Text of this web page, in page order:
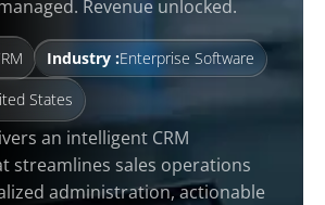
Revenue unlocked.
Industry :Enterprise Software
States
an intelligent CRM
streamlines sales operations
administration, actionable